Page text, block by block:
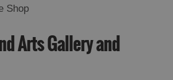
Shop
Arts Gallery and